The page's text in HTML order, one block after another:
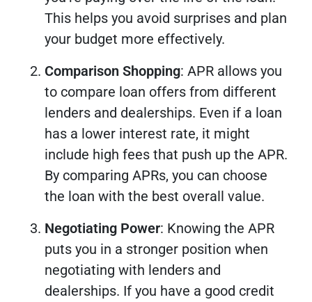
This helps you avoid surprises and plan
your budget more effectively.
Comparison Shopping: APR allows you
to compare loan offers from different
lenders and dealerships. Even if a loan
has a lower interest rate, it might
include high fees that push up the APR.
By comparing APRs, you can choose
the loan with the best overall value.
Negotiating Power: Knowing the APR
puts you in a stronger position when
negotiating with lenders and
dealerships. If you have a good credit